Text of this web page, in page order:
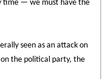
time — we must have the
seen as an attack on
on the political party, the